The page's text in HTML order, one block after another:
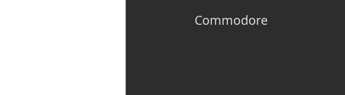
Commodore